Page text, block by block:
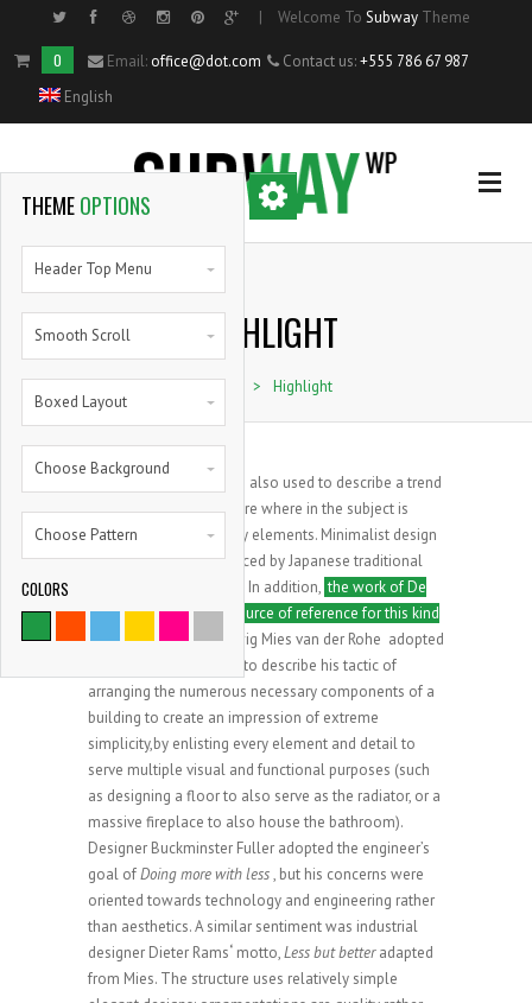
OPTIONALSIDE MENU
Home
Single Portfolio Item
Shortcodes
Pie Charts
9786
SATISFIED CLIENTS
| Welcome To Subway Theme
0 Email: office@dot.com Contact us:+555 786 67 987
English
HIGHLIGHT
Home > Highlight
The term minimalism is also used to describe a trend
in design and architecture where in the subject is
reduced to its necessary elements. Minimalist design
has been highly influenced by Japanese traditional
design and architecture. In addition, the work of De
Stijl artists is a major source of reference for this kind
of work. Architect Ludwig Mies van der Rohe adopted
the motto Less is more to describe his tactic of
arranging the numerous necessary components of a
building to create an impression of extreme
simplicity,by enlisting every element and detail to
serve multiple visual and functional purposes (such
as designing a floor to also serve as the radiator, or a
massive fireplace to also house the bathroom).
Designer Buckminster Fuller adopted the engineer’s
goal ofDoing more with less, but his concerns were
oriented towards technology and engineering rather
than aesthetics. A similar sentiment was industrial
designer Dieter Rams‘ motto,Less but betteradapted
from Mies. The structure uses relatively simple
THEMEOPTIONS
Header Top Menu
Smooth Scroll
Boxed Layout
Choose Background
Choose Pattern
COLORS